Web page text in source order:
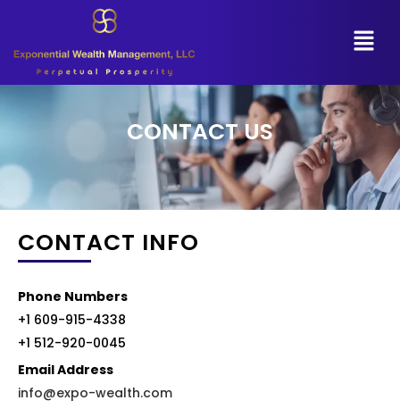
CONTACT US
CONTACT INFO
Phone Numbers
+1 609-915-4338
+1 512-920-0045
Email Address
info@expo-wealth.com